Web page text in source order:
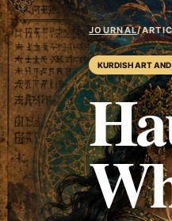
JOURNAL/
KURDISH ART